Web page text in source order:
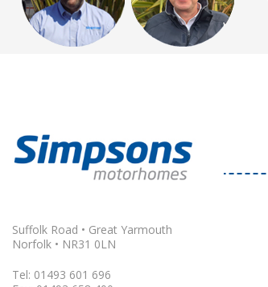
Suffolk Road • Great Yarmouth
Norfolk • NR31 0LN
Tel: 01493 601 696